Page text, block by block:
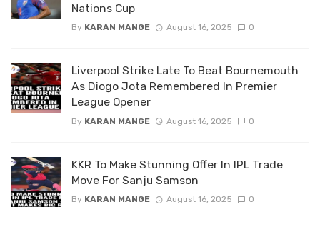
Nations Cup
By KARAN MANGE August 16, 2025 0
Liverpool Strike Late To Beat Bournemouth
As Diogo Jota Remembered In Premier
League Opener
By KARAN MANGE August 16, 2025 0
KKR To Make Stunning Offer In IPL Trade
Move For Sanju Samson
By KARAN MANGE August 16, 2025 0